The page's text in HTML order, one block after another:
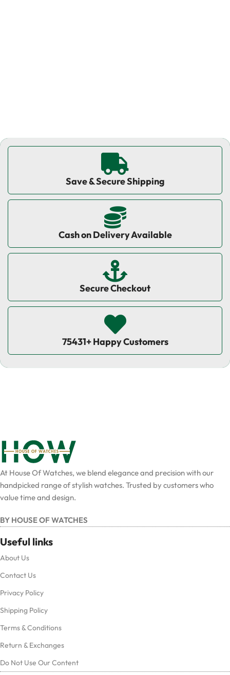
Save & Secure Shipping
Cash on Delivery Available
Secure Checkout
75431+ Happy Customers
At House Of Watches, we blend elegance and precision with our
handpicked range of stylish watches. Trusted by customers who
value time and design.
BY HOUSE OF WATCHES
Useful links
About Us
Contact Us
Privacy Policy
Shipping Policy
Terms & Conditions
Return & Exchanges
Do Not Use Our Content